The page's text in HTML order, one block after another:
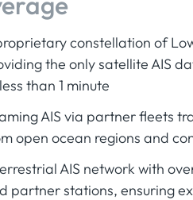
constellation of
the only satellite AIS
than 1 minute
AIS via partner fleets
open ocean regions and
AIS network with
partner stations, ensuring